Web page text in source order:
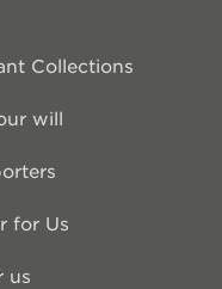
Collections
will
for Us
us